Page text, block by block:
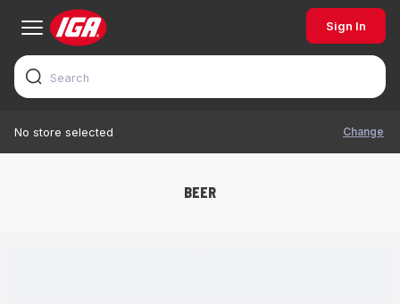
Sign In
No store selected Change
BEER